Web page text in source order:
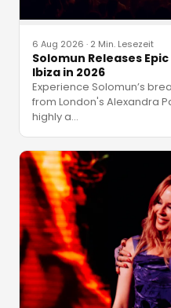
6 Aug 2026 · 2 Min. Lesezeit
Solomun Releases
Ibiza in 2026
Experience Solomun’s
from London's Alexandra
highly a…